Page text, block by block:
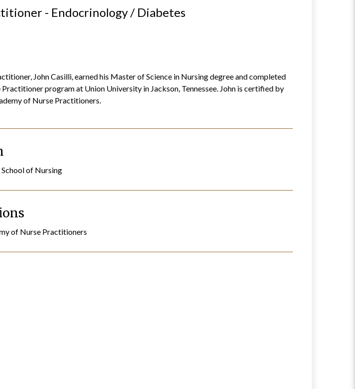
- Endocrinology / Diabetes
John Casilli, earned his Master of Science in Nursing degree and completed
program at Union University in Jackson, Tennessee. John is certified by
of Nurse Practitioners.
of Nursing
of Nurse Practitioners